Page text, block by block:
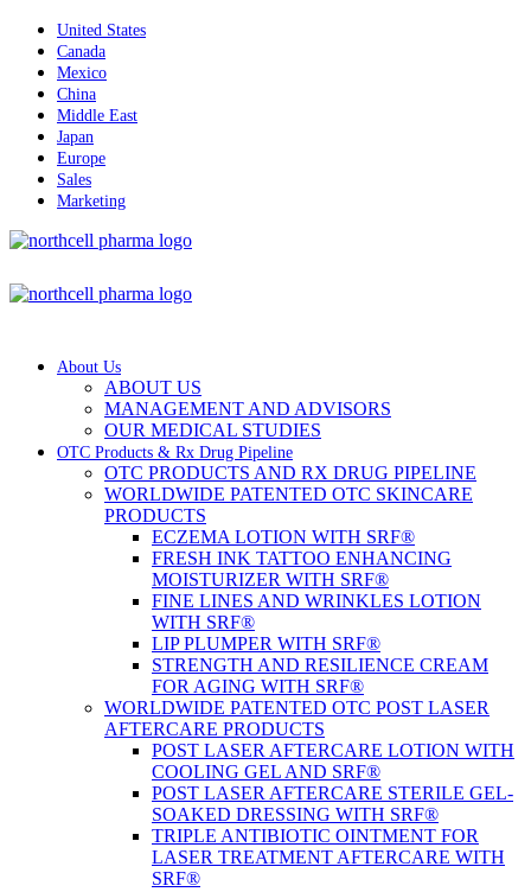
United States
Canada
Mexico
China
Middle East
Japan
Europe
Sales
Marketing
About Us
ABOUT US
MANAGEMENT AND ADVISORS
OUR MEDICAL STUDIES
OTC Products & Rx Drug Pipeline
OTC PRODUCTS AND RX DRUG PIPELINE
WORLDWIDE PATENTED OTC SKINCARE
PRODUCTS
ECZEMA LOTION WITH SRF®
FRESH INK TATTOO ENHANCING
MOISTURIZER WITH SRF®
FINE LINES AND WRINKLES LOTION
WITH SRF®
LIP PLUMPER WITH SRF®
STRENGTH AND RESILIENCE CREAM
FOR AGING WITH SRF®
WORLDWIDE PATENTED OTC POST LASER
AFTERCARE PRODUCTS
POST LASER AFTERCARE LOTION WITH
COOLING GEL AND SRF®
POST LASER AFTERCARE STERILE GEL-
SOAKED DRESSING WITH SRF®
TRIPLE ANTIBIOTIC OINTMENT FOR
LASER TREATMENT AFTERCARE WITH
SRF®